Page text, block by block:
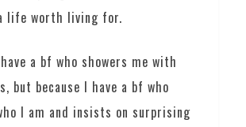
life worth living for.
a bf who showers me with
but because I have a bf who
I am and insists on surprising